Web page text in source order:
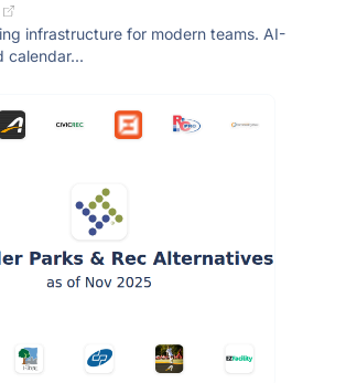
infrastructure for modern teams. AI-
calendar...